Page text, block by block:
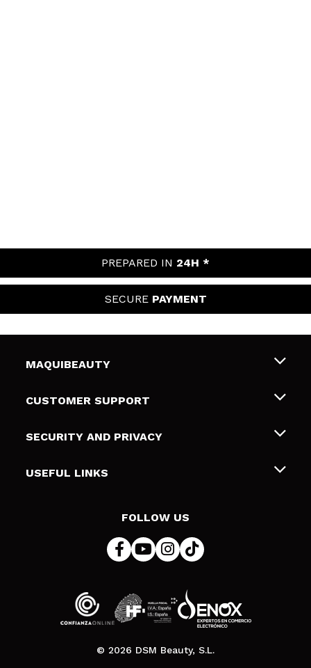
PREPARED IN 24H *
SECURE PAYMENT
MAQUIBEAUTY
About us
Gift cards
CUSTOMER SUPPORT
Shipping & Returns
Payment Methods
SECURITY AND PRIVACY
Terms and Privacy
USEFUL LINKS
FOLLOW US
© 2026 DSM Beauty, S.L.